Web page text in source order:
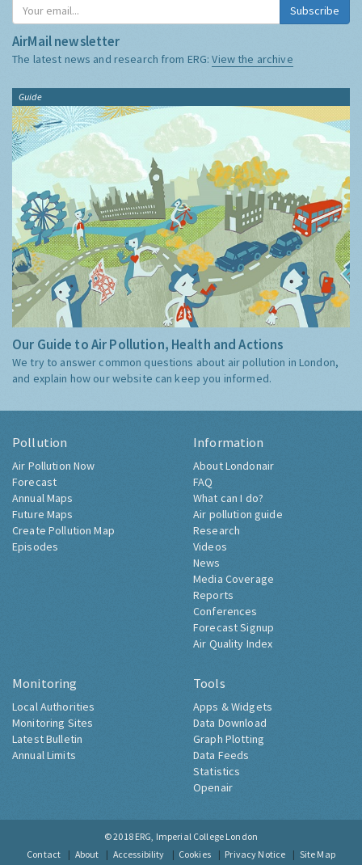
Subscribe
AirMail newsletter
The latest news and research from ERG:View the archive
Guide
Our Guide to Air Pollution, Health and Actions
We try to answer common questions about air pollution in London,
and explain how our website can keep you informed.
Pollution
Air Pollution Now
Forecast
Annual Maps
Future Maps
Create Pollution Map
Episodes
Information
About Londonair
FAQ
What can I do?
Air pollution guide
Research
Videos
News
Media Coverage
Reports
Conferences
Forecast Signup
Air Quality Index
Monitoring
Local Authorities
Monitoring Sites
Latest Bulletin
Annual Limits
Tools
Apps & Widgets
Data Download
Graph Plotting
Data Feeds
Statistics
Openair
© 2018 ERG, Imperial College London
Contact
About Accessibility Cookies Privacy Notice Site Map